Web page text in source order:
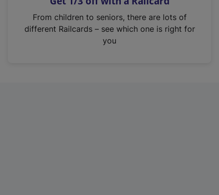
n
From children to seniors, there are lots of
different Railcards – see which one is right for
you